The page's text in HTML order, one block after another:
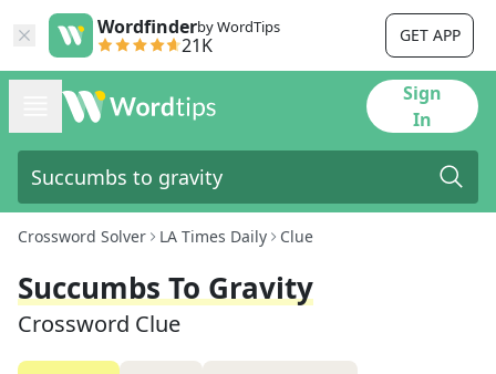
Wordfinderby WordTips
21K GET APP
Sign
In
Crossword Solver LA Times Daily Clue
Succumbs To Gravity
Crossword Clue